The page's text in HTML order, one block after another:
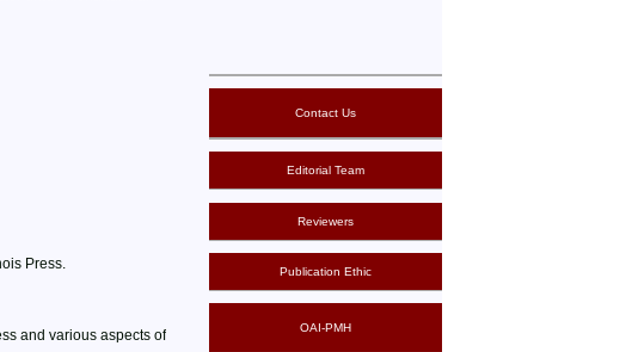
Contact Us
Editorial Team
Reviewers
Publication Ethic
OAI-PMH
Press.
and various aspects of